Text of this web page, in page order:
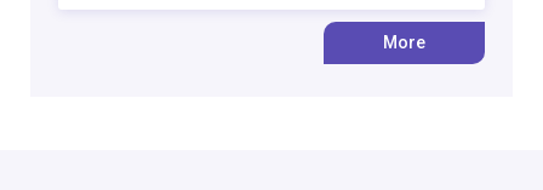
More